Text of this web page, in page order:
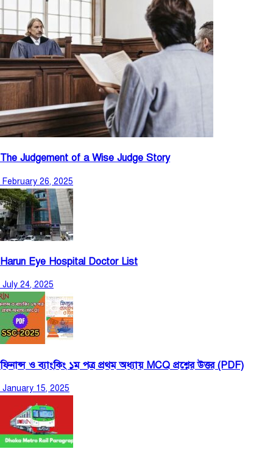
The Judgement of a Wise Judge Story
February 26, 2025
Harun Eye Hospital Doctor List
July 24, 2025
ফিনান্স ও ব্যাংকিং ১ম পত্র প্রথম অধ্যায় MCQ প্রশ্নের উত্তর (PDF)
January 15, 2025